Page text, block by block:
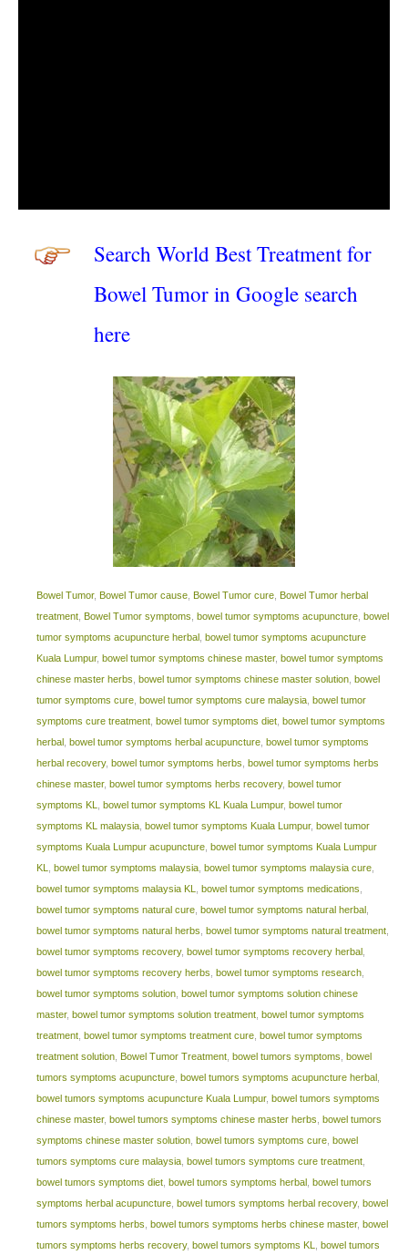
Search World Best Treatment for
Bowel Tumor in Google search
here
Bowel Tumor, Bowel Tumor cause, Bowel Tumor cure, Bowel Tumor herbal
treatment, Bowel Tumor symptoms bowel tumor symptoms acupuncture, bowel
tumor symptoms acupuncture herbal, bowel tumor symptoms acupuncture
Kuala Lumpur, bowel tumor symptoms chinese master, bowel tumor symptoms
chinese master herbs bowel tumor symptoms chinese master solution, bowel
tumor symptoms cure, bowel tumor symptoms cure malaysia, bowel tumor
symptoms cure treatment, bowel tumor symptoms diet, bowel tumor symptoms
herbal, bowel tumor symptoms herbal acupuncture, bowel tumor symptoms
herbal recovery, bowel tumor symptoms herbs bowel tumor symptoms herbs
chinese master, bowel tumor symptoms herbs recovery, bowel tumor
symptoms KL
bowel tumor symptoms KL Kuala Lumpur, bowel tumor
symptoms KL malaysia, bowel tumor symptoms Kuala Lumpur, bowel tumor
symptoms Kuala Lumpur acupuncture, bowel tumor symptoms Kuala Lumpur
KL
bowel tumor symptoms malaysia, bowel tumor symptoms malaysia cure,
bowel tumor symptoms malaysia KL
bowel tumor symptoms medications
bowel tumor symptoms natural cure, bowel tumor symptoms natural herbal,
bowel tumor symptoms natural herbs bowel tumor symptoms natural treatment,
bowel tumor symptoms recovery, bowel tumor symptoms recovery herbal,
bowel tumor symptoms recovery herbs bowel tumor symptoms research,
bowel tumor symptoms solution, bowel tumor symptoms solution chinese
master, bowel tumor symptoms solution treatment, bowel tumor symptoms
treatment, bowel tumor symptoms treatment cure, bowel tumor symptoms
treatment solution, Bowel Tumor Treatment, bowel tumors symptoms bowel
tumors symptoms acupuncture, bowel tumors symptoms acupuncture herbal,
bowel tumors symptoms acupuncture Kuala Lumpur, bowel tumors symptoms
chinese master, bowel tumors symptoms chinese master herbs bowel tumors
symptoms chinese master solution, bowel tumors symptoms cure, bowel
tumors symptoms cure malaysia, bowel tumors symptoms cure treatment,
bowel tumors symptoms diet, bowel tumors symptoms herbal, bowel tumors
symptoms herbal acupuncture, bowel tumors symptoms herbal recovery, bowel
tumors symptoms herbs bowel tumors symptoms herbs chinese master, bowel
tumors symptoms herbs recovery, bowel tumors symptoms KL
bowel tumors